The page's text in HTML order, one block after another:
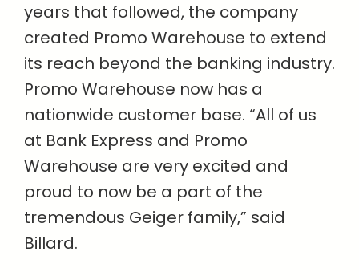
years that followed, the company
created Promo Warehouse to extend
its reach beyond the banking industry.
Promo Warehouse now has a
nationwide customer base. “All of us
at Bank Express and Promo
Warehouse are very excited and
proud to now be a part of the
tremendous Geiger family,” said
Billard.